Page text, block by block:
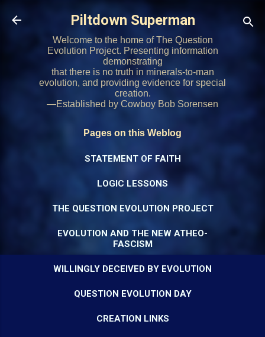
Skip to main content
Piltdown Superman
Welcome to the home of The Question
Evolution Project. Presenting information
demonstrating
that there is no truth in minerals-to-man
evolution, and providing evidence for special
creation.
—Established by Cowboy Bob Sorensen
Pages on this Weblog
STATEMENT OF FAITH
LOGIC LESSONS
THE QUESTION EVOLUTION PROJECT
EVOLUTION AND THE NEW ATHEO-
FASCISM
WILLINGLY DECEIVED BY EVOLUTION
QUESTION EVOLUTION DAY
CREATION LINKS